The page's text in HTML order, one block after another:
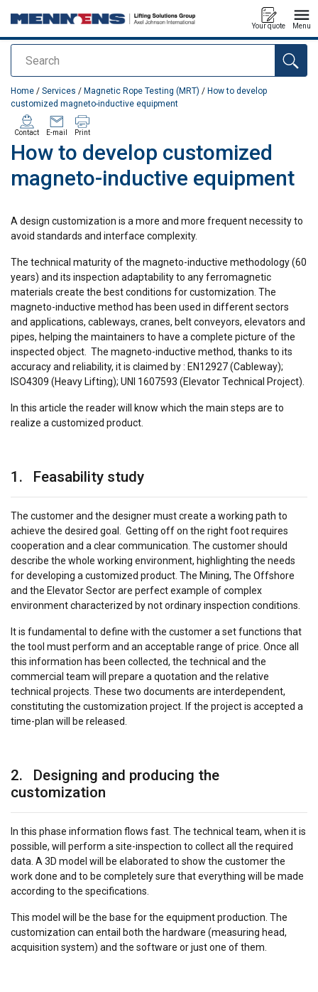
Search
Your quote Menu
added to your quote
Home / Services / Magnetic Rope Testing (MRT) / How to develop
customized magneto-inductive equipment
How to develop customized
magneto-inductive equipment
Contact E-mail Print
A design customization is a more and more frequent necessity to
avoid standards and interface complexity.
The technical maturity of the magneto-inductive methodology (60
years) and its inspection adaptability to any ferromagnetic
materials create the best conditions for customization. The
magneto-inductive method has been used in different sectors
and applications, cableways, cranes, belt conveyors, elevators and
pipes, helping the maintainers to have a complete picture of the
inspected object. The magneto-inductive method, thanks to its
accuracy and reliability, it is claimed by : EN12927 (Cableway);
ISO4309 (Heavy Lifting); UNI 1607593 (Elevator Technical Project).
In this article the reader will know which the main steps are to
realize a customized product.
1. Feasability study
The customer and the designer must create a working path to
achieve the desired goal. Getting off on the right foot requires
cooperation and a clear communication. The customer should
describe the whole working environment, highlighting the needs
for developing a customized product. The Mining, The Offshore
and the Elevator Sector are perfect example of complex
environment characterized by not ordinary inspection conditions.
It is fundamental to define with the customer a set functions that
the tool must perform and an acceptable range of price. Once all
this information has been collected, the technical and the
commercial team will prepare a quotation and the relative
technical projects. These two documents are interdependent,
constituting the customization project. If the project is accepted a
time-plan will be released.
2. Designing and producing the
customization
In this phase information flows fast. The technical team, when it is
possible, will perform a site-inspection to collect all the required
data. A 3D model will be elaborated to show the customer the
work done and to be completely sure that everything will be made
according to the specifications.
This model will be the base for the equipment production. The
customization can entail both the hardware (measuring head,
acquisition system) and the software or just one of them.